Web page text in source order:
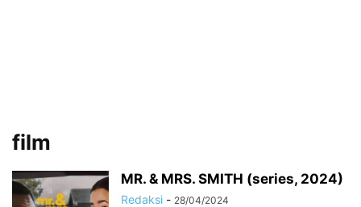
film
MR. & MRS. SMITH (series, 2024)
Redaksi - 28/04/2024